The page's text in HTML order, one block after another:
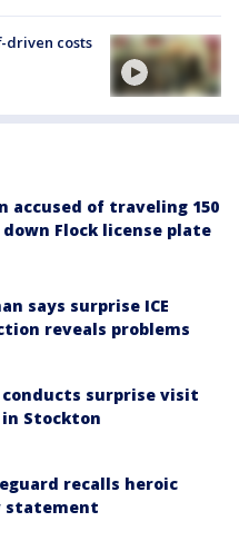
driven costs
accused of traveling 150
Flock license plate
says surprise ICE
reveals problems
conducts surprise visit
Stockton
recalls heroic
statement